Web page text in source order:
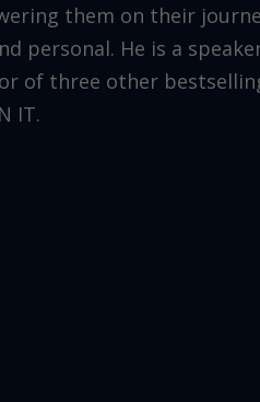
them on their
personal. He is a
of three other
IT.